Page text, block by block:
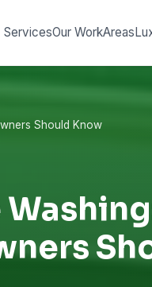
ServicesOur WorkAreas
Should Know